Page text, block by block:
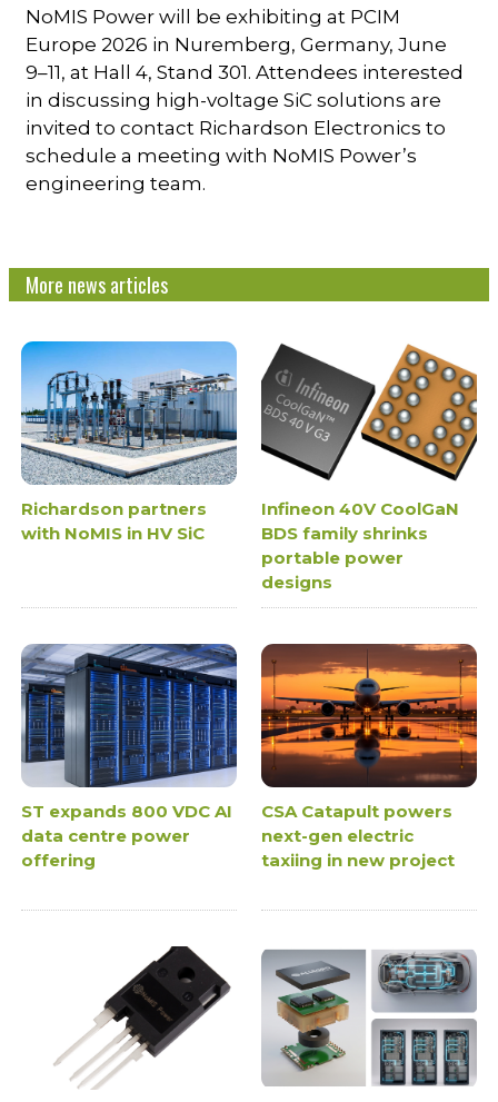
NoMIS Power will be exhibiting at PCIM
Europe 2026 in Nuremberg, Germany, June
9–11, at Hall 4, Stand 301. Attendees interested
in discussing high-voltage SiC solutions are
invited to contact Richardson Electronics to
schedule a meeting with NoMIS Power’s
engineering team.
More news articles
Richardson partners
with NoMIS in HV SiC
Infineon 40V CoolGaN
BDS family shrinks
portable power
designs
ST expands 800 VDC AI
data centre power
offering
CSA Catapult powers
next-gen electric
taxiing in new project